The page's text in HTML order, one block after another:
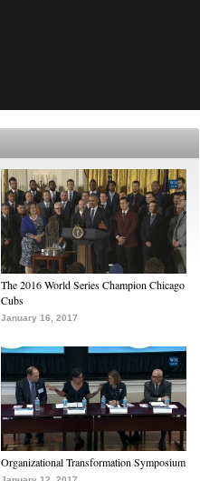
The 2016 World Series Champion Chicago
Cubs
January 16, 2017
Organizational Transformation Symposium